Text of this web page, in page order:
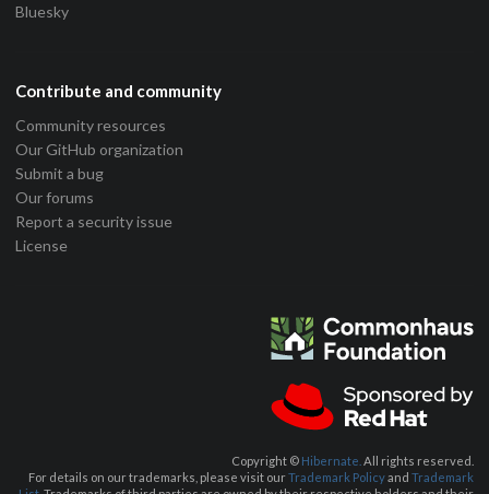
Bluesky
Contribute and community
Community resources
Our GitHub organization
Submit a bug
Our forums
Report a security issue
License
Copyright © Hibernate. All rights reserved.
For details on our trademarks, please visit ourTrademark Policyand Trademark